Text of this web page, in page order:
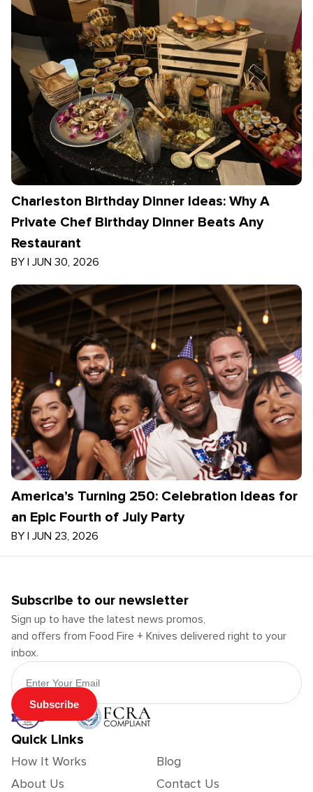
Charleston Birthday Dinner Ideas: Why A
Private Chef Birthday Dinner Beats Any
Restaurant
BY | JUN 30, 2026
America’s Turning 250: Celebration Ideas for
an Epic Fourth of July Party
BY | JUN 23, 2026
Subscribe to our newsletter
Sign up to have the latest news promos,
and offers from Food Fire + Knives delivered right to your
inbox.
Email Address
Subscribe
Quick Links
How It Works
About Us
Blog
Contact Us